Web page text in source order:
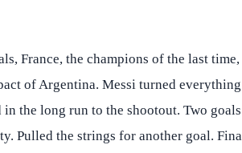
France, the champions of the last time,
of Argentina. Messi turned
the long run to the shootout. Two goals
Pulled the strings for another goal.